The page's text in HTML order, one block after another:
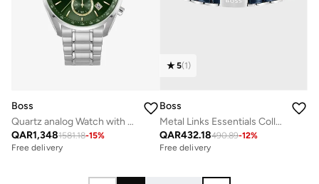
Boss
Quartz analog Watch with steel Bracelet
QAR1,3481581.18-15%
Free delivery
5(1)
Boss
Metal Links Essentials Collection Link Bracelet For Men In Two-Tone Stainless Steel - 1580664
QAR432.18490.89-12%
Free delivery